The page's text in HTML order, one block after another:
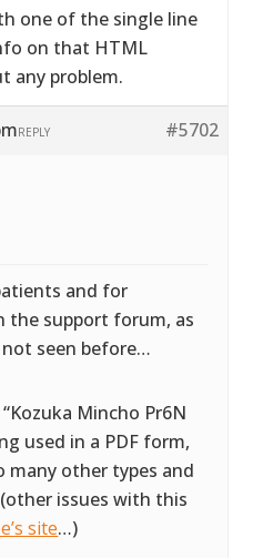
one of the single line
on that HTML
any problem.
#5702
REPLY
and for
the support forum, as
not seen before…
Mincho Pr6N
used in a PDF form,
many other types and
issues with this
site…)